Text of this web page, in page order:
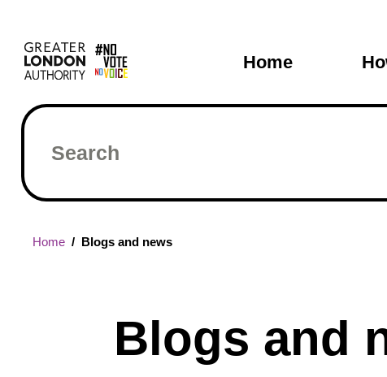
main
content
Home
Search
Breadcrumb
Home Blogs and news
Blogs and